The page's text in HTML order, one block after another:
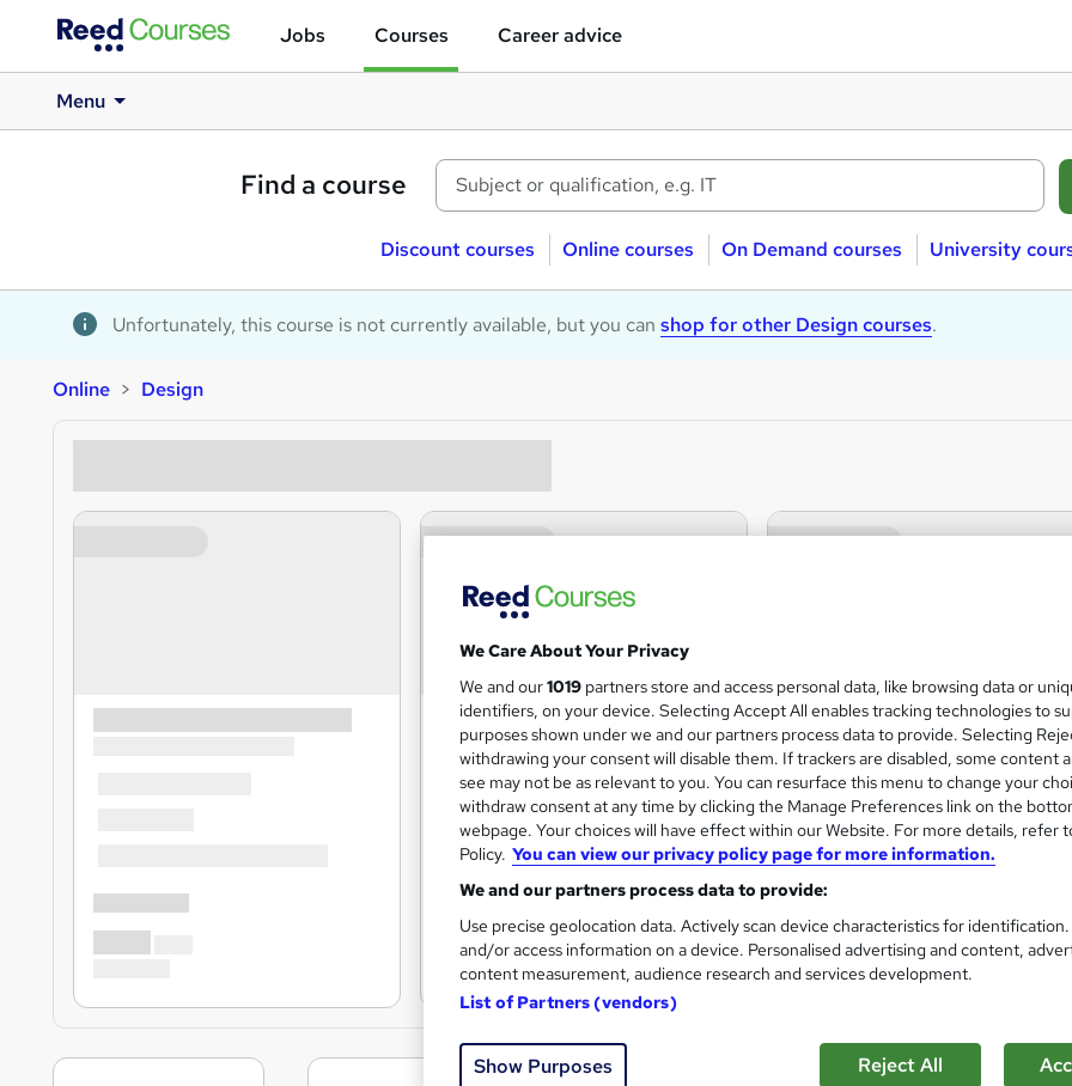
Jobs Courses Career advice
Menu
Find a course
Discount courses Online courses On Demand courses University
Unfortunately, this course is not currently available, but you can shop for other Design courses.
Online Design
We Care About Your Privacy
We and our1019 partners store and access personal data, like browsing data or
identifiers, on your device. Selecting Accept All enables tracking technologies to
purposes shown under we and our partners process data to provide. Selecting
withdrawing your consent will disable them. If trackers are disabled, some content
see may not be as relevant to you. You can resurface this menu to change your
withdraw consent at any time by clicking the Manage Preferences link on the
webpage. Your choices will have effect within our Website. For more details, refer
Policy. You can view our privacy policy page for more information.
We and our partners process data to provide:
Use precise geolocation data. Actively scan device characteristics for
and/or access information on a device. Personalised advertising and content,
content measurement, audience research and services development.
List of Partners (vendors)
Show Purposes Reject All